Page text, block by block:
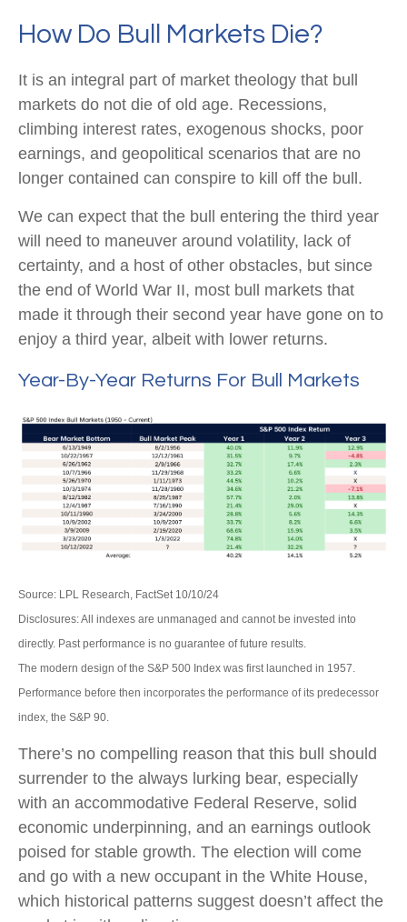
How Do Bull Markets Die?
It is an integral part of market theology that bull
markets do not die of old age. Recessions,
climbing interest rates, exogenous shocks, poor
earnings, and geopolitical scenarios that are no
longer contained can conspire to kill off the bull.
We can expect that the bull entering the third year
will need to maneuver around volatility, lack of
certainty, and a host of other obstacles, but since
the end of World War II, most bull markets that
made it through their second year have gone on to
enjoy a third year, albeit with lower returns.
Year-By-Year Returns For Bull Markets
Source: LPL Research, FactSet 10/10/24
Disclosures: All indexes are unmanaged and cannot be invested into
directly. Past performance is no guarantee of future results.
The modern design of the S&P 500 Index was first launched in 1957.
Performance before then incorporates the performance of its predecessor
index, the S&P 90.
There’s no compelling reason that this bull should
surrender to the always lurking bear, especially
with an accommodative Federal Reserve, solid
economic underpinning, and an earnings outlook
poised for stable growth. The election will come
and go with a new occupant in the White House,
which historical patterns suggest doesn’t affect the